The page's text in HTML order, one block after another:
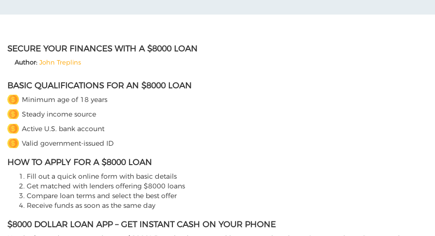
SECURE YOUR FINANCES WITH A $8000 LOAN
Author: John Treplins
BASIC QUALIFICATIONS FOR AN $8000 LOAN
Minimum age of 18 years
Steady income source
Active U.S. bank account
Valid government-issued ID
HOW TO APPLY FOR A $8000 LOAN
Fill out a quick online form with basic details
Get matched with lenders offering $8000 loans
Compare loan terms and select the best offer
Receive funds as soon as the same day
$8000 DOLLAR LOAN APP – GET INSTANT CASH ON YOUR PHONE